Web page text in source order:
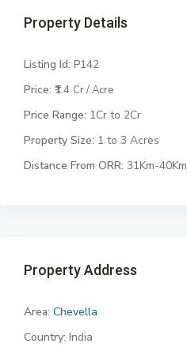
Property Details
Listing Id: P142
Price: ₹1.4 Cr / Acre
Price Range: 1Cr to 2Cr
Property Size: 1 to 3 Acres
Distance From ORR: 31Km-40Km
Property Address
Area: Chevella
Country: India